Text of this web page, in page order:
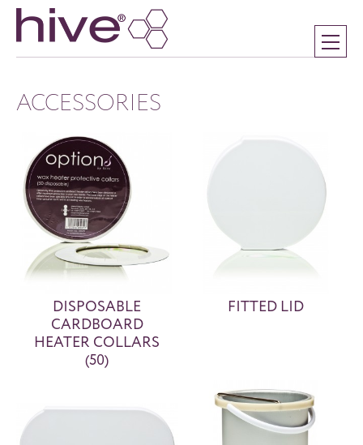
ACCESSORIES
DISPOSABLE
CARDBOARD
HEATER COLLARS
(50)
FITTED LID